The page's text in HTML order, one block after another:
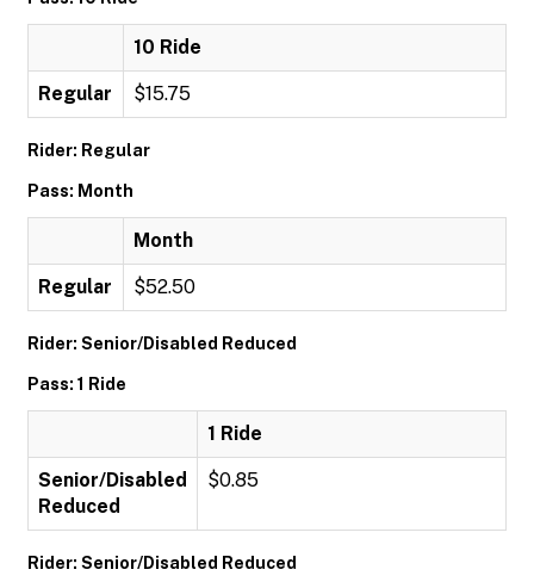
10 Ride
Regular $15.75
Rider: Regular
Pass: Month
Month
Regular $52.50
Rider: Senior/Disabled Reduced
Pass: 1 Ride
1 Ride
Senior/Disabled
Reduced
$0.85
Rider: Senior/Disabled Reduced